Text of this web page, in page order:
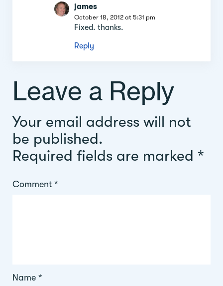
james
October 18, 2012 at 5:31 pm
Fixed. thanks.
Reply
Leave a Reply
Your email address will not
be published.
Required fields are marked *
Comment *
Name *